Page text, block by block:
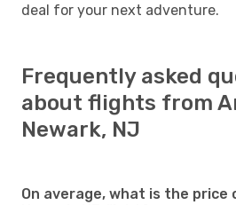
deal for your next adventure.
Frequently asked
about flights from
Newark, NJ
On average, what is the price